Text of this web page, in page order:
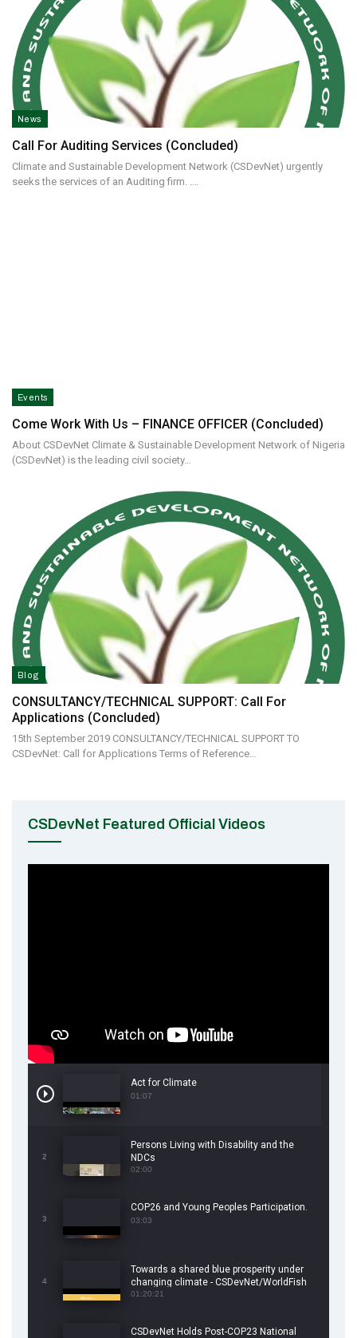
News
Call For Auditing Services (concluded)
Climate and Sustainable Development Network (CSDevNet) urgently
seeks the services of an Auditing firm. .…
Events
Come Work With Us – FINANCE OFFICER (Concluded)
About CSDevNet Climate & Sustainable Development Network of Nigeria
(CSDevNet) is the leading civil society…
Blog
CONSULTANCY/TECHNICAL SUPPORT: Call For
Applications (Concluded)
15th September 2019 CONSULTANCY/TECHNICAL SUPPORT TO
CSDevNet: Call for Applications Terms of Reference…
CSDevNet Featured Official Videos
Act for Climate
01:07
2
Persons Living with Disability and the
NDCs
02:00
3
COP26 and Young Peoples Participation.
03:03
4
Towards a shared blue prosperity under
changing climate - CSDevNet/WorldFish
COP26 Side Event
01:20:21
CSDevNet Holds Post-COP23 National